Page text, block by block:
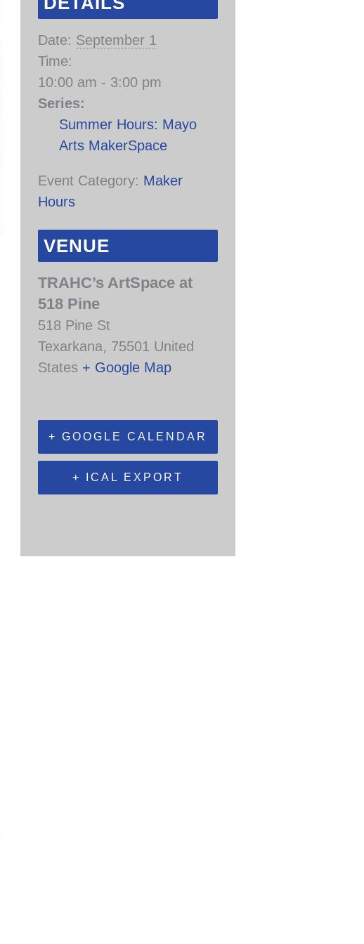
Date: September 1
Time:
10:00 am - 3:00 pm
Series:
Summer Hours: Mayo
Arts MakerSpace
Event Category: Maker
Hours
VENUE
TRAHC’s ArtSpace at
518 Pine
518 Pine St
Texarkana, 75501 United
States + Google Map
+ GOOGLE CALENDAR
+ ICAL EXPORT